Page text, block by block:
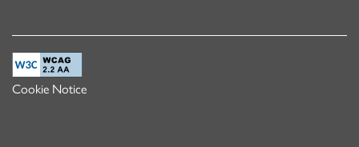
Cookie Notice